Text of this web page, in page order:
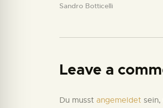
Sandro Botticelli
Leave a
Du musst angemeldet